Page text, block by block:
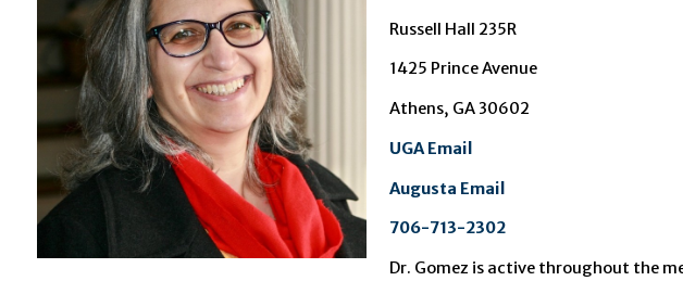
Russell Hall 235R
1425 Prince Avenue
Athens, GA 30602
UGA Email
Augusta Email
706-713-2302
Dr. Gomez is active throughout the